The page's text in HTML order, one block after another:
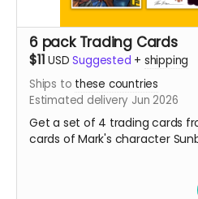
6 pack Trading Cards
$11 USD Suggested + shipping
Ships to these countries
Estimated delivery Jun 2026
Get a set of 4 trading cards
cards of Mark's character